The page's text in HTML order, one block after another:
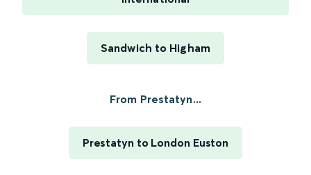
Sandwich to Higham
From Prestatyn...
Prestatyn to London Euston